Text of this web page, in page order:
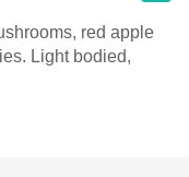
red apple
Light bodied,